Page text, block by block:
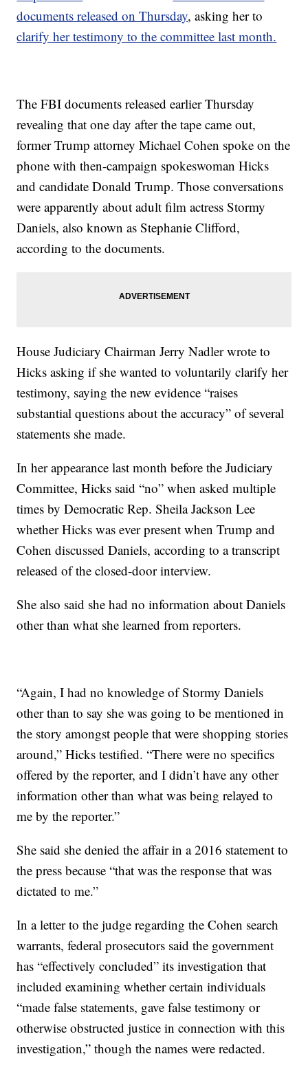
documents released on Thursday, asking her to
clarify her testimony to the committee last month.
The FBI documents released earlier Thursday
revealing that one day after the tape came out,
former Trump attorney Michael Cohen spoke on the
phone with then-campaign spokeswoman Hicks
and candidate Donald Trump. Those conversations
were apparently about adult film actress Stormy
Daniels, also known as Stephanie Clifford,
according to the documents.
House Judiciary Chairman Jerry Nadler wrote to
Hicks asking if she wanted to voluntarily clarify her
testimony, saying the new evidence “raises
substantial questions about the accuracy” of several
statements she made.
In her appearance last month before the Judiciary
Committee, Hicks said “no” when asked multiple
times by Democratic Rep. Sheila Jackson Lee
whether Hicks was ever present when Trump and
Cohen discussed Daniels, according to a transcript
released of the closed-door interview.
She also said she had no information about Daniels
other than what she learned from reporters.
“Again, I had no knowledge of Stormy Daniels
other than to say she was going to be mentioned in
the story amongst people that were shopping stories
around,” Hicks testified. “There were no specifics
offered by the reporter, and I didn’t have any other
information other than what was being relayed to
me by the reporter.”
She said she denied the affair in a 2016 statement to
the press because “that was the response that was
dictated to me.”
In a letter to the judge regarding the Cohen search
warrants, federal prosecutors said the government
has “effectively concluded” its investigation that
included examining whether certain individuals
“made false statements, gave false testimony or
otherwise obstructed justice in connection with this
investigation,” though the names were redacted.